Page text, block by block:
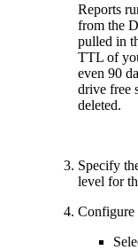
Reports
from the
pulled in
TTL of
even 90
drive free
deleted.
Specify
level for
Configure